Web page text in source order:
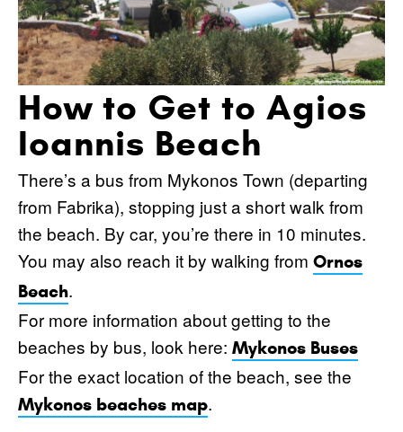
How to Get to Agios
Ioannis Beach
There’s a bus from Mykonos Town (departing
from Fabrika), stopping just a short walk from
the beach. By car, you’re there in 10 minutes.
You may also reach it by walking from Ornos
Beach.
For more information about getting to the
beaches by bus, look here: Mykonos Buses
For the exact location of the beach, see the
Mykonos beaches map.